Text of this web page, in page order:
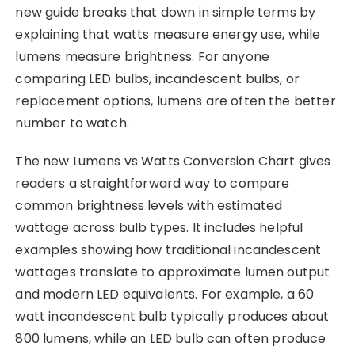
new guide breaks that down in simple terms by
explaining that watts measure energy use, while
lumens measure brightness. For anyone
comparing LED bulbs, incandescent bulbs, or
replacement options, lumens are often the better
number to watch.
The new Lumens vs Watts Conversion Chart gives
readers a straightforward way to compare
common brightness levels with estimated
wattage across bulb types. It includes helpful
examples showing how traditional incandescent
wattages translate to approximate lumen output
and modern LED equivalents. For example, a 60
watt incandescent bulb typically produces about
800 lumens, while an LED bulb can often produce